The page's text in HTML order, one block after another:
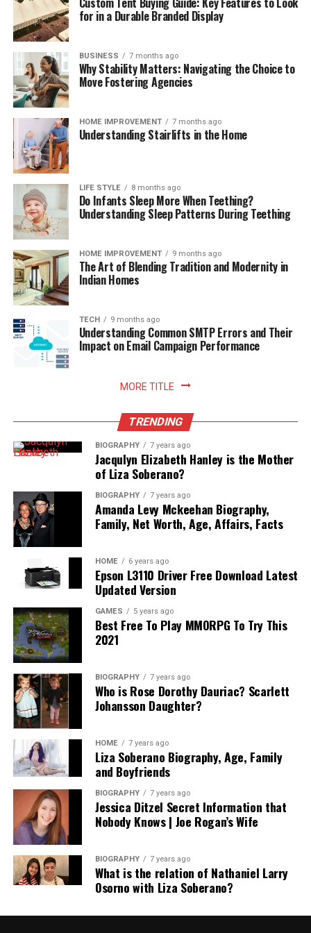
working efficiently, help you monitor ingredient
freshness, and ensure your kitchen remains clean,
functional, and organized month after month.
The Mindful Culinary Experience of an
Organized Kitchen
An intentionally organized kitchen transforms cooking
from a chore into a calming, creative activity that
fosters wellness and mindfulness at home. When every
ingredient has a designated, protected location,
preparing daily meals becomes an effortless process
where finding items and cleaning up take minimal time.
Knowing that your food supply is safely stored and
thoroughly protected against spoilage brings a
rewarding sense of comfort and satisfaction to home
living. Embracing smart storage habits ultimately
enhances your relationship with food, nurtures
sustainable household practices, and allows you to enjoy
freshly prepared meals with absolute peace of mind.
Read More:
for in a Durable Branded Display
BUSINESS 7 months ago
Why Stability Matters: Navigating the Choice to
Move Fostering Agencies
HOME IMPROVEMENT 7 months ago
Understanding Stairlifts in the Home
LIFE STYLE 8 months ago
Do Infants Sleep More When Teething?
Understanding Sleep Patterns During Teething
HOME IMPROVEMENT 9 months ago
The Art of Blending Tradition and Modernity in
Indian Homes
TECH 9 months ago
Understanding Common SMTP Errors and Their
Impact on Email Campaign Performance
MORE TITLE
TRENDING
BIOGRAPHY 7 years ago
Jacqulyn Elizabeth Hanley is the Mother
of Liza Soberano?
BIOGRAPHY 7 years ago
Amanda Levy Mckeehan Biography,
Family, Net Worth, Age, Affairs, Facts
HOME 6 years ago
Epson L3110 Driver Free Download Latest
Updated Version
GAMES 5 years ago
Best Free To Play MMORPG To Try This
2021
BIOGRAPHY 7 years ago
Who is Rose Dorothy Dauriac? Scarlett
Johansson Daughter?
HOME 7 years ago
Liza Soberano Biography, Age, Family
and Boyfriends
BIOGRAPHY 7 years ago
Jessica Ditzel Secret Information that
Nobody Knows | Joe Rogan’s Wife
BIOGRAPHY 7 years ago
What is the relation of Nathaniel Larry
Osorno with Liza Soberano?